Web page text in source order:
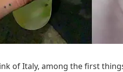
of Italy, among the first